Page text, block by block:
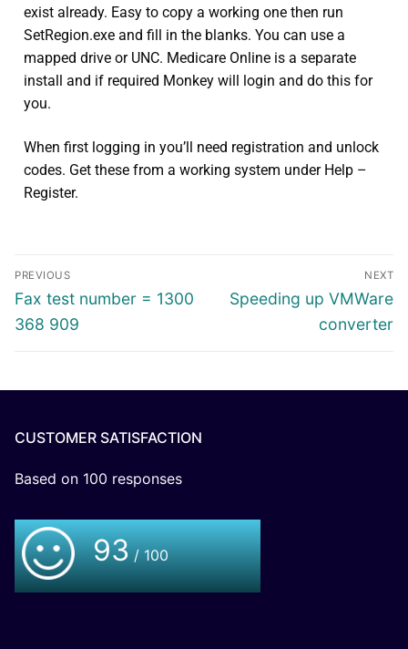
exist already. Easy to copy a working one then run
SetRegion.exe and fill in the blanks. You can use a
mapped drive or UNC. Medicare Online is a separate
install and if required Monkey will login and do this for
you.
When first logging in you’ll need registration and unlock
codes. Get these from a working system under Help –
Register.
PREVIOUS
Fax test number = 1300
368 909
NEXT
Speeding up VMWare
converter
CUSTOMER SATISFACTION
Based on 100 responses
93 / 100